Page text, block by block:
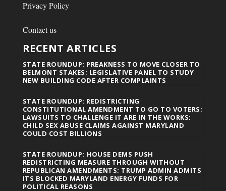
Privacy Policy
Contact us
RECENT ARTICLES
STATE ROUNDUP: PREAKNESS TO MOVE CLOSER TO
BELMONT STAKES; LEGISLATIVE PANEL TO STUDY
NEW BUILDING CODE AFTER COMPLAINTS
STATE ROUNDUP: REDISTRICTING
CONSTITUTIONAL AMENDMENT TO GO TO VOTERS;
LAWSUITS TO CHALLENGE IT ARE IN THE WORKS;
CHILD SEX ABUSE CLAIMS AGAINST MARYLAND
COULD COST BILLIONS
STATE ROUNDUP: HOUSE DEMS PUSH
REDISTRICTING MEASURE THROUGH WITHOUT
REPUBLICAN AMENDMENTS; TRUMP ADMIN ADMITS
ITS BLOCKED MARYLAND ENERGY FUNDS FOR
POLITICAL REASONS